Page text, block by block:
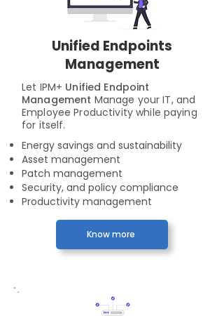
Unified Endpoints
Management
Let IPM+ Unified Endpoint
Management Manage your IT, and
Employee Productivity while paying
for itself.
Energy savings and sustainability
Asset management
Patch management
Security, and policy compliance
Productivity management
Know more